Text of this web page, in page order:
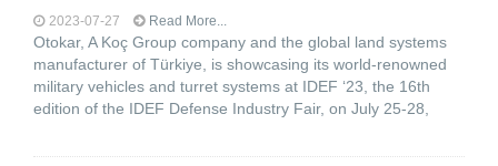
2023-07-27 Read More...
Otokar, A Koç Group company and the global land systems
manufacturer of Türkiye, is showcasing its world-renowned
military vehicles and turret systems at IDEF ‘23, the 16th
edition of the IDEF Defense Industry Fair, on July 25-28,